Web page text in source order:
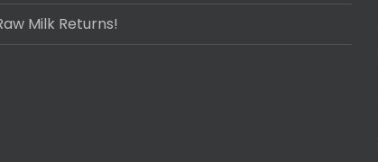
Milk Returns!